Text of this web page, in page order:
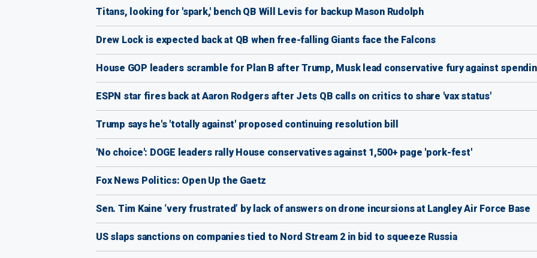
Titans, looking for 'spark,' bench QB Will Levis for backup Mason Rudolph
Drew Lock is expected back at QB when free-falling Giants face the Falcons
House GOP leaders scramble for Plan B after Trump, Musk lead conservative fury against
ESPN star fires back at Aaron Rodgers after Jets QB calls on critics to share 'vax status'
Trump says he's 'totally against' proposed continuing resolution bill
'No choice': DOGE leaders rally House conservatives against 1,500+ page 'pork-fest'
Fox News Politics: Open Up the Gaetz
Sen. Tim Kaine ‘very frustrated’ by lack of answers on drone incursions at Langley Air Force Base
US slaps sanctions on companies tied to Nord Stream 2 in bid to squeeze Russia